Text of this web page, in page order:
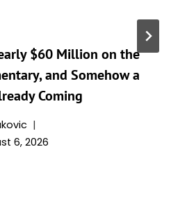
$60 Million on the
and Somehow a
Coming
6, 2026